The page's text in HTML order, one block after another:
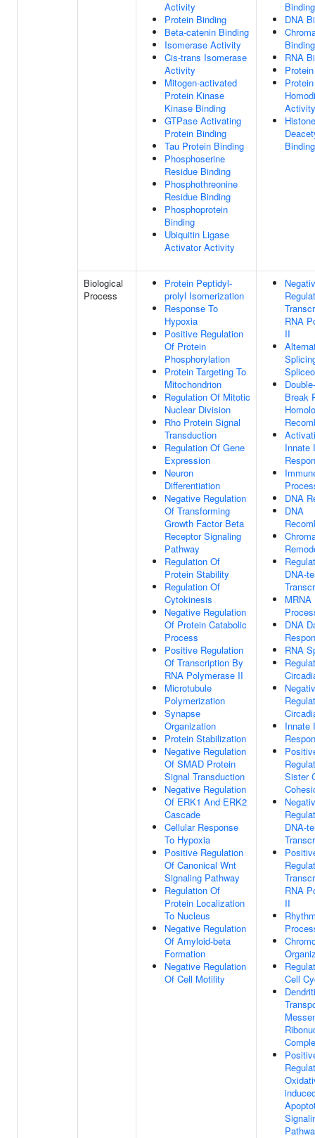
Activity
Protein Binding
Beta-catenin Binding
Isomerase Activity
Cis-trans Isomerase
Activity
Mitogen-activated
Protein Kinase
Kinase Binding
GTPase Activating
Protein Binding
Tau Protein Binding
Phosphoserine
Residue Binding
Phosphothreonine
Residue Binding
Phosphoprotein
Binding
Ubiquitin Ligase
Activator Activity
Binding
DNA
Binding
RNA
Protein
Activity
Histone
Binding
Biological
Process
Protein Peptidyl-
prolyl Isomerization
Response To
Hypoxia
Positive Regulation
Of Protein
Phosphorylation
Protein Targeting To
Mitochondrion
Regulation Of Mitotic
Nuclear Division
Rho Protein Signal
Transduction
Regulation Of Gene
Expression
Neuron
Differentiation
Negative Regulation
Of Transforming
Growth Factor Beta
Receptor Signaling
Pathway
Regulation Of
Protein Stability
Regulation Of
Cytokinesis
Negative Regulation
Of Protein Catabolic
Process
Positive Regulation
Of Transcription By
RNA Polymerase II
Microtubule
Polymerization
Synapse
Organization
Protein Stabilization
Negative Regulation
Of SMAD Protein
Signal Transduction
Negative Regulation
Of ERK1 And ERK2
Cascade
Cellular Response
To Hypoxia
Positive Regulation
Of Canonical Wnt
Signaling Pathway
Regulation Of
Protein Localization
To Nucleus
Negative Regulation
Of Amyloid-beta
Formation
Negative Regulation
Of Cell Motility
RNA
II
Break
Innate
DNA
DNA
DNA-
MRNA
DNA
RNA
Innate
Sister
DNA-
RNA
II
Cell